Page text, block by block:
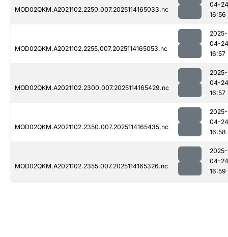
MOD02QKM.A2021102.2250.007.2025114165033.nc
04-24
16:56
MOD02QKM.A2021102.2255.007.2025114165053.nc
2025-
04-24
16:57
MOD02QKM.A2021102.2300.007.2025114165429.nc
2025-
04-24
16:57
MOD02QKM.A2021102.2350.007.2025114165435.nc
2025-
04-24
16:58
MOD02QKM.A2021102.2355.007.2025114165326.nc
2025-
04-24
16:59